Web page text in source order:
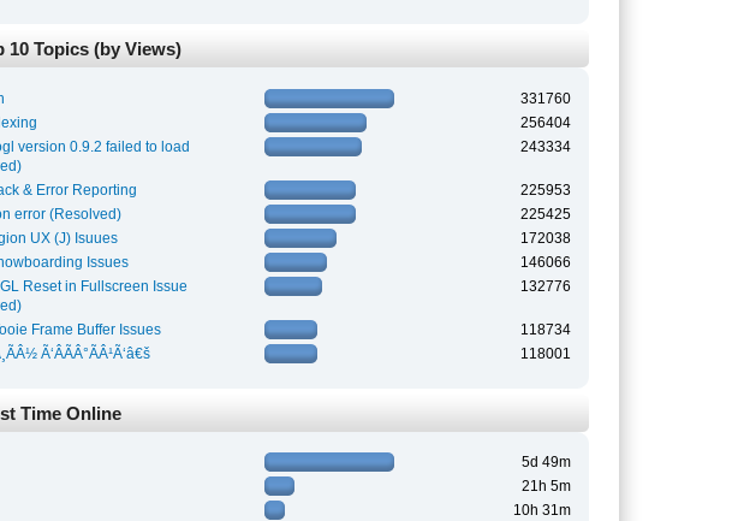
10 Topics (by Views)
331760
256404
version 0.9.2 failed to load
243334
& Error Reporting
225953
error (Resolved)
225425
UX (J) Isuues
172038
Issues
146066
Reset in Fullscreen Issue
132776
Frame Buffer Issues
118734
Ã‘ÂÃÂ°ÃÂ¹Ã‘â€š
118001
Time Online
5d 49m
21h 5m
10h 31m